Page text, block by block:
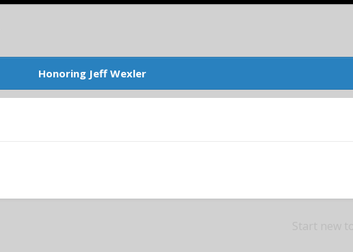
Honoring Jeff Wexler